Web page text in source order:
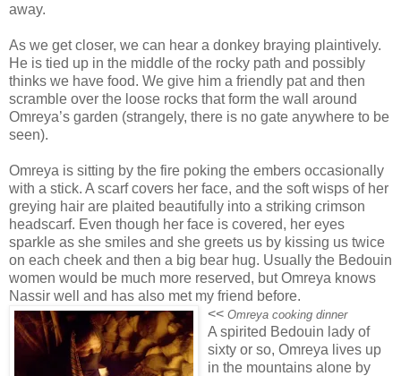
away.
As we get closer, we can hear a donkey braying plaintively.
He is tied up in the middle of the rocky path and possibly
thinks we have food. We give him a friendly pat and then
scramble over the loose rocks that form the wall around
Omreya’s garden (strangely, there is no gate anywhere to be
seen).
Omreya is sitting by the fire poking the embers occasionally
with a stick. A scarf covers her face, and the soft wisps of her
greying hair are plaited beautifully into a striking crimson
headscarf. Even though her face is covered, her eyes
sparkle as she smiles and she greets us by kissing us twice
on each cheek and then a big bear hug. Usually the Bedouin
women would be much more reserved, but Omreya knows
Nassir well and has also met my friend before.
<< Omreya cooking dinner
A spirited Bedouin lady of
sixty or so, Omreya lives up
in the mountains alone by